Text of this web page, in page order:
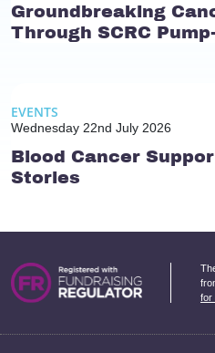
Groundbreaking
Through SCRC
EVENTS
Wednesday 22nd July 2026
Blood Cancer
Stories
for